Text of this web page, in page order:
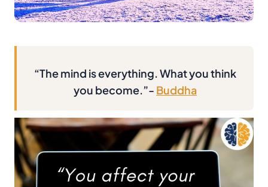
“The mind is everything. What you think
you become.”- Buddha